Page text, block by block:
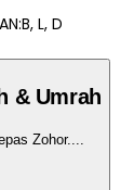
B, L, D
& Umrah
Zohor....